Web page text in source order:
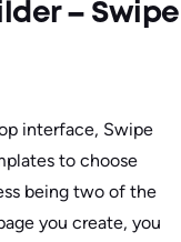
– Swipe
interface, Swipe
to choose
being two of the
you create, you